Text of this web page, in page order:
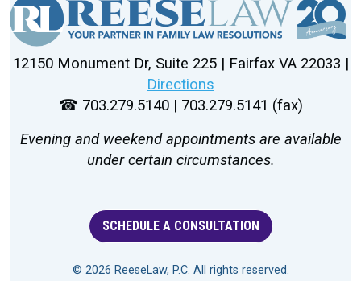
12150 Monument Dr, Suite 225 | Fairfax VA 22033 |
Directions
☎ 703.279.5140 | 703.279.5141 (fax)
Evening and weekend appointments are available
under certain circumstances.
SCHEDULE A CONSULTATION
© 2026 ReeseLaw, P.C. All rights reserved.